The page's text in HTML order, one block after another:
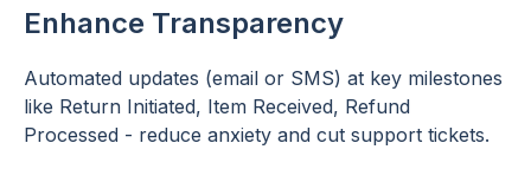
Enhance Transparency
Automated updates (email or SMS) at key milestones
like Return Initiated, Item Received, Refund
Processed - reduce anxiety and cut support tickets.